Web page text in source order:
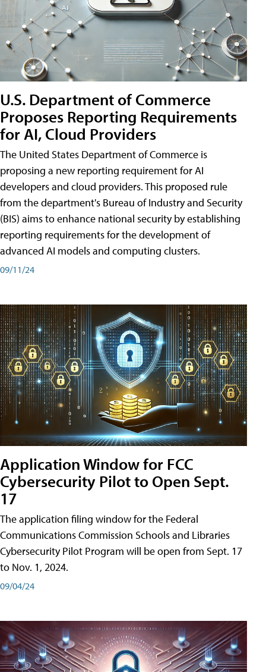
U.S. Department of Commerce
Proposes Reporting Requirements
for AI, Cloud Providers
The United States Department of Commerce is
proposing a new reporting requirement for AI
developers and cloud providers. This proposed rule
from the department's Bureau of Industry and Security
(BIS) aims to enhance national security by establishing
reporting requirements for the development of
advanced AI models and computing clusters.
09/11/24
Application Window for FCC
Cybersecurity Pilot to Open Sept.
17
The application filing window for the Federal
Communications Commission Schools and Libraries
Cybersecurity Pilot Program will be open from Sept. 17
to Nov. 1, 2024.
09/04/24